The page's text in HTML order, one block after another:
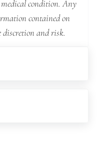
condition. Any
contained on
discretion and risk.